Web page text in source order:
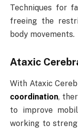
Techniques for
freeing the
body movements.
Ataxic
With Ataxic
coordination,
to improve
working to